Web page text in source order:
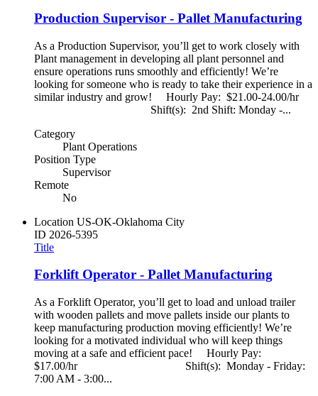
Production Supervisor - Pallet Manufacturing
As a Production Supervisor, you’ll get to work closely with
Plant management in developing all plant personnel and
ensure operations runs smoothly and efficiently! We’re
looking for someone who is ready to take their experience in a
similar industry and grow! Hourly Pay: $21.00-24.00/hr
Shift(s): 2nd Shift: Monday -...
Category
Plant Operations
Position Type
Supervisor
Remote
No
Location US-OK-Oklahoma City
ID 2026-5395
Title
Forklift Operator - Pallet Manufacturing
As a Forklift Operator, you’ll get to load and unload trailer
with wooden pallets and move pallets inside our plants to
keep manufacturing production moving efficiently! We’re
looking for a motivated individual who will keep things
moving at a safe and efficient pace! Hourly Pay:
$17.00/hr Shift(s): Monday - Friday:
7:00 AM - 3:00...